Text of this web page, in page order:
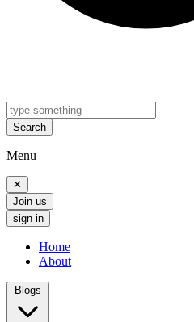
Search
Menu
✕
Join us
sign in
Home
About
Blogs